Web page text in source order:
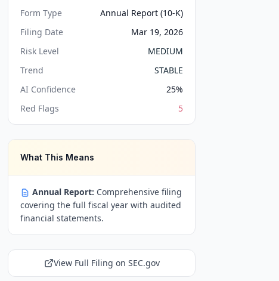
Form Type
Annual Report (10-K)
Filing Date
Mar 19, 2026
Risk Level
MEDIUM
Trend
STABLE
AI Confidence
25%
Red Flags
5
What This Means
Annual Report: Comprehensive filing
covering the full fiscal year with audited
financial statements.
View Full Filing on SEC.gov